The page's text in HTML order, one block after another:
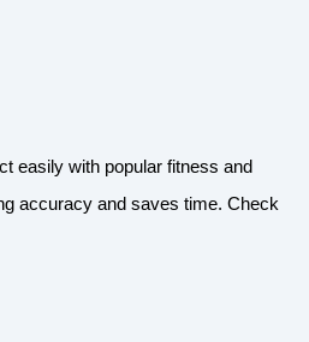
easily with popular fitness and
accuracy and saves time. Check